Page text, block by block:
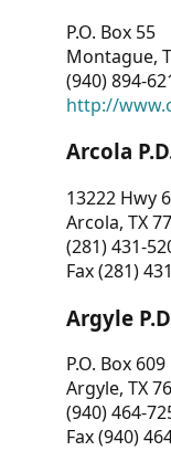
P.O. Box 55
Montague,
(940) 894-
http://
Arcola
13222 Hwy 6
Arcola, TX
(281) 431-
Fax (281)
Argyle
P.O. Box 609
Argyle, TX
(940) 464-
Fax (940)